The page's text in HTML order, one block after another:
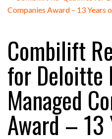
Combilift
for Deloitte
Managed
Award – 13